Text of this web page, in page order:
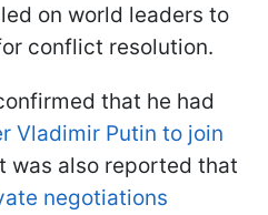
on world leaders to
conflict resolution.
that he had
Vladimir Putin to join
was also reported that
negotiations